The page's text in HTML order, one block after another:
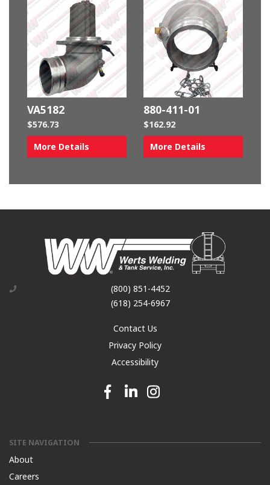
VA5182
$576.73
More Details
880-411-01
$162.92
More Details
(800) 851-4452
(618) 254-6967
Contact Us
Privacy Policy
Accessibility
Facebook link
Linkedin linkInstagram link
SITE NAVIGATION
About
Careers